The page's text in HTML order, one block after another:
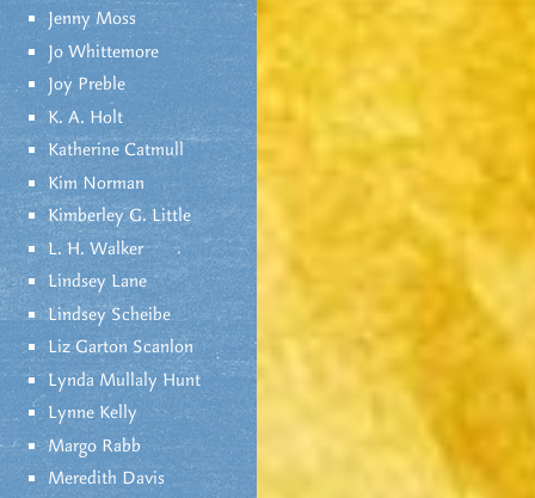
Jenny Moss
Jo Whittemore
Joy Preble
K. A. Holt
Katherine Catmull
Kim Norman
Kimberley G. Little
L. H. Walker
Lindsey Lane
Lindsey Scheibe
Liz Garton Scanlon
Lynda Mullaly Hunt
Lynne Kelly
Margo Rabb
Meredith Davis